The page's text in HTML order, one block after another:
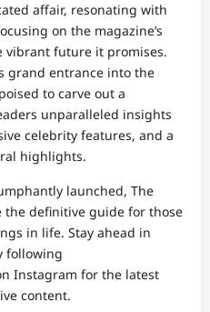
affair, resonating with
on the magazine’s
vibrant future it promises.
grand entrance into the
to carve out a
unparalleled insights
celebrity features, and a
highlights.
launched, The
the definitive guide for those
in life. Stay ahead in
following
Instagram for the latest
content.